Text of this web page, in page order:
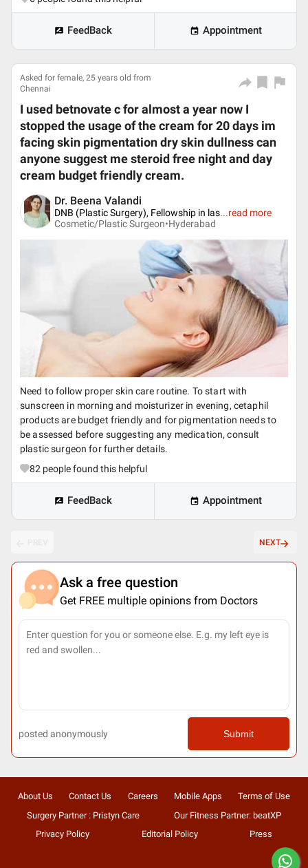
FeedBack Appointment
Asked for female, 25 years old from
Chennai
I used betnovate c for almost a year now I
stopped the usage of the cream for 20 days im
facing skin pigmentation dry skin dullness can
anyone suggest me steroid free night and day
cream budget friendly cream.
Dr. Beena Valandi
DNB (Plastic Surgery), Fellowship in las...read more
Cosmetic/Plastic Surgeon•Hyderabad
Need to follow proper skin care routine. To start with
sunscreen in morning and moisturizer in evening, cetaphil
products are budget friendly and for pigmentation needs to
be assessed before suggesting any medication, consult
plastic surgeon for further details.
82 people found this helpful
FeedBack Appointment
NEXT
Ask a free question
Get FREE multiple opinions from Doctors
posted anonymously Submit
About Us Contact Us Careers Mobile Apps
Terms of Use
Surgery Partner : Pristyn Care
Our Fitness Partner: beatXP
Privacy Policy
Editorial Policy Press